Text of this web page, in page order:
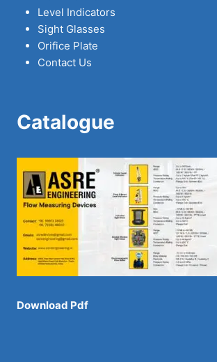
Level Indicators
Sight Glasses
Orifice Plate
Contact Us
Catalogue
Download Pdf